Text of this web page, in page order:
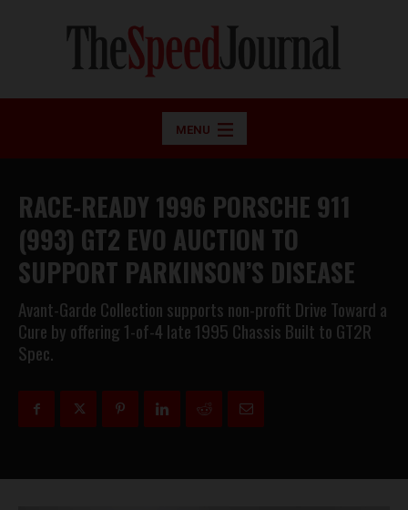
MENU
RACE-READY 1996 PORSCHE 911
(993) GT2 EVO AUCTION TO
SUPPORT PARKINSON’S DISEASE
Avant-Garde Collection supports non-profit Drive Toward a
Cure by offering 1-of-4 late 1995 Chassis Built to GT2R
Spec.